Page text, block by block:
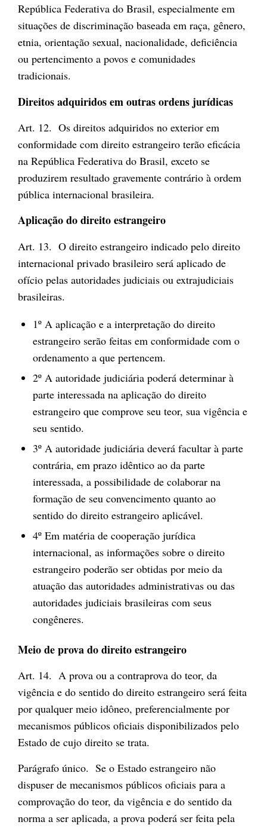
República Federativa do Brasil, especialmente em
situações de discriminação baseada em raça, gênero,
etnia, orientação sexual, nacionalidade, deficiência
ou pertencimento a povos e comunidades
tradicionais.
Direitos adquiridos em outras ordens jurídicas
Art. 12. Os direitos adquiridos no exterior em
conformidade com direito estrangeiro terão eficácia
na República Federativa do Brasil, exceto se
produzirem resultado gravemente contrário à ordem
pública internacional brasileira.
Aplicação do direito estrangeiro
Art. 13. O direito estrangeiro indicado pelo direito
internacional privado brasileiro será aplicado de
ofício pelas autoridades judiciais ou extrajudiciais
brasileiras.
1º A aplicação e a interpretação do direito
estrangeiro serão feitas em conformidade com o
ordenamento a que pertencem.
2º A autoridade judiciária poderá determinar à
parte interessada na aplicação do direito
estrangeiro que comprove seu teor, sua vigência e
seu sentido.
3º A autoridade judiciária deverá facultar à parte
contrária, em prazo idêntico ao da parte
interessada, a possibilidade de colaborar na
formação de seu convencimento quanto ao
sentido do direito estrangeiro aplicável.
4º Em matéria de cooperação jurídica
internacional, as informações sobre o direito
estrangeiro poderão ser obtidas por meio da
atuação das autoridades administrativas ou das
autoridades judiciais brasileiras com seus
congêneres.
Meio de prova do direito estrangeiro
Art. 14. A prova ou a contraprova do teor, da
vigência e do sentido do direito estrangeiro será feita
por qualquer meio idôneo, preferencialmente por
mecanismos públicos oficiais disponibilizados pelo
Estado de cujo direito se trata.
Parágrafo único. Se o Estado estrangeiro não
dispuser de mecanismos públicos oficiais para a
comprovação do teor, da vigência e do sentido da
norma a ser aplicada, a prova poderá ser feita pela